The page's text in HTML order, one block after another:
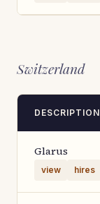
Switzerland
DESCRIPTION
Glarus
view hires